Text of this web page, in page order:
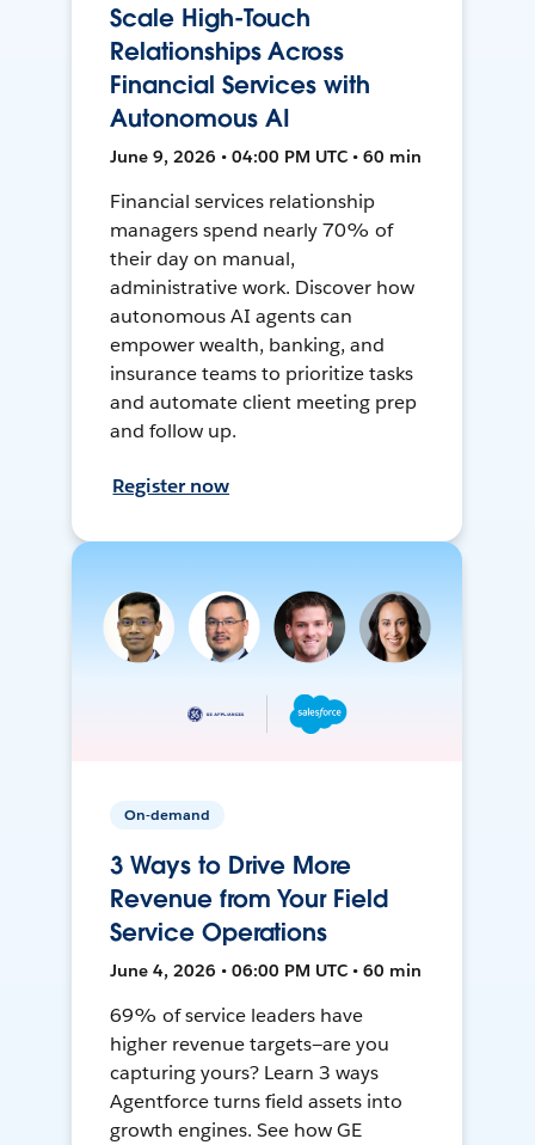
Scale High-Touch
Relationships Across
Financial Services with
Autonomous AI
June 9, 2026 • 04:00 PM UTC • 60 min
Financial services relationship
managers spend nearly 70% of
their day on manual,
administrative work. Discover how
autonomous AI agents can
empower wealth, banking, and
insurance teams to prioritize tasks
and automate client meeting prep
and follow up.
Register now
On-demand
3 Ways to Drive More
Revenue from Your Field
Service Operations
June 4, 2026 • 06:00 PM UTC • 60 min
69% of service leaders have
higher revenue targets—are you
capturing yours? Learn 3 ways
Agentforce turns field assets into
growth engines. See how GE